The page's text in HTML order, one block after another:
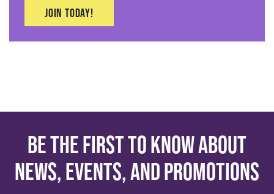
Join today!
Be the first to know about
news, events, and promotions